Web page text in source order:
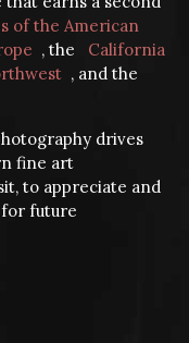
of the American
, the
California
, and the
drives
fine art
to appreciate and
for future